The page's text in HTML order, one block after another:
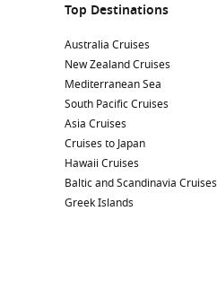
Top Destinations
Australia Cruises
New Zealand Cruises
Mediterranean Sea
South Pacific Cruises
Asia Cruises
Cruises to Japan
Hawaii Cruises
Baltic and Scandinavia Cruises
Greek Islands